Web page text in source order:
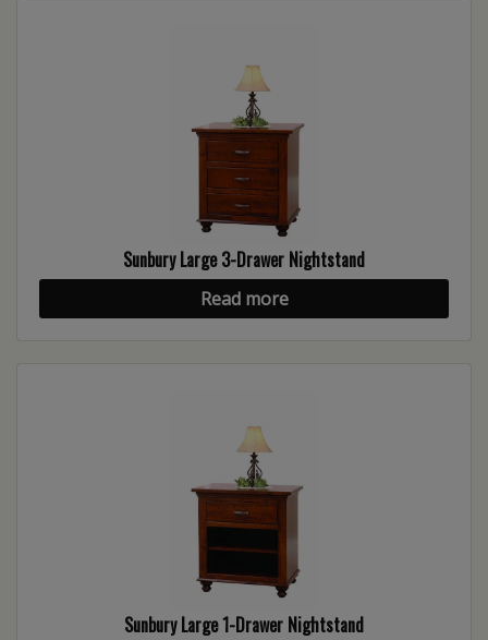
Sunbury Large 3-Drawer Nightstand
Read more
Sunbury Large 1-Drawer Nightstand